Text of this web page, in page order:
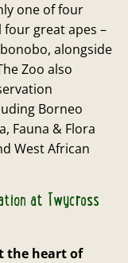
one of four
great apes –
alongside
Zoo also
Borneo
Fauna & Flora
West African
at Twycross
the heart of